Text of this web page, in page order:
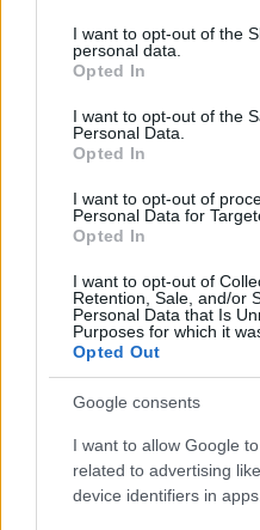
information to third parties
out and confirm your
based on personal
information disclosed to
You may separately opt out
personal information by third
Downstream Participants.
services and may gather
not limited to your visit or
grant or deny consent to
use your data for below
I want to opt-out of the
personal data.
Opted In
I want to opt-out of the
Personal Data.
Opted In
I want to opt-out of
Personal Data for
Opted In
I want to opt-out of
Retention, Sale, and/or
Personal Data that Is
Purposes for which it
Opted Out
Google consents
I want to allow Google
related to advertising
device identifiers in apps.
Butter Pecan
Taffey Bakery
sweettreats
1.4K Views - 1 month ago